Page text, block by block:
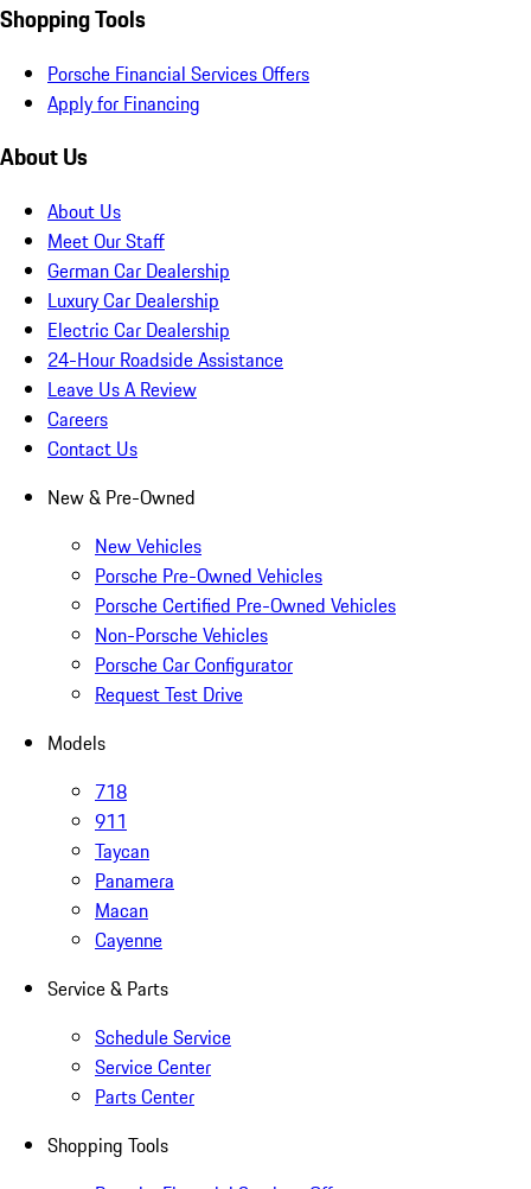
Shopping Tools
Porsche Financial Services Offers
Apply for Financing
About Us
About Us
Meet Our Staff
German Car Dealership
Luxury Car Dealership
Electric Car Dealership
24-Hour Roadside Assistance
Leave Us A Review
Careers
Contact Us
New & Pre-Owned
New Vehicles
Porsche Pre-Owned Vehicles
Porsche Certified Pre-Owned Vehicles
Non-Porsche Vehicles
Porsche Car Configurator
Request Test Drive
Models
718
911
Taycan
Panamera
Macan
Cayenne
Service & Parts
Schedule Service
Service Center
Parts Center
Shopping Tools